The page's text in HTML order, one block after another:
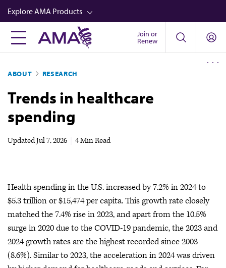
Skip
to
main
content
Explore AMA Products
FREIDA™
Career Advancement
AMA Physician Profiles
Well-Being
Newsletters
Video
Join or
Renew
ABOUT RESEARCH
Trends in healthcare
spending
UpdatedJul 7, 2026 4 Min Read
Health spending in the U.S. increased by 7.2% in 2024 to
$5.3 trillion or $15,474 per capita. This growth rate closely
matched the 7.4% rise in 2023, and apart from the 10.5%
surge in 2020 due to the COVID-19 pandemic, the 2023 and
2024 growth rates are the highest recorded since 2003
(8.6%). Similar to 2023, the acceleration in 2024 was driven